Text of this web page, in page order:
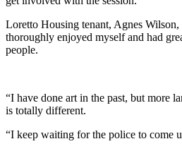
Loretto Housing tenant, Agnes
thoroughly enjoyed myself and had
people.
“I have done art in the past, but more
is totally different.
“I keep waiting for the police to come